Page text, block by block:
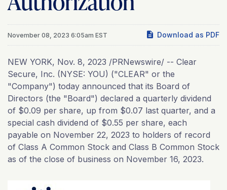
November 08, 2023 6:05am EST Download as PDF
NEW YORK, Nov. 8, 2023 /PRNewswire/ -- Clear
Secure, Inc. (NYSE: YOU) ("CLEAR" or the
"Company") today announced that its Board of
Directors (the "Board") declared a quarterly dividend
of $0.09 per share, up from $0.07 last quarter, and a
special cash dividend of $0.55 per share, each
payable on November 22, 2023 to holders of record
of Class A Common Stock and Class B Common Stock
as of the close of business on November 16, 2023.